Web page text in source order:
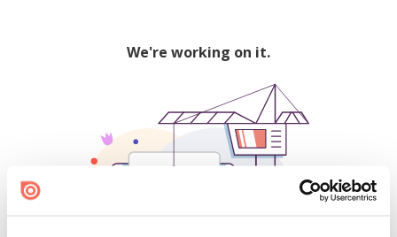
We're working on it.